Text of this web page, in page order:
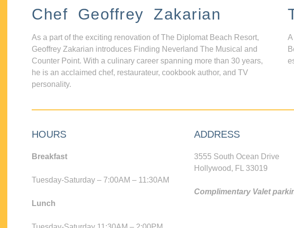
Chef Geoffrey Zakarian
As a part of the exciting renovation of The Diplomat Beach Resort,
Geoffrey Zakarian introduces Finding Neverland The Musical and
Counter Point. With a culinary career spanning more than 30 years,
he is an acclaimed chef, restaurateur, cookbook author, and TV
personality.
HOURS
Breakfast
Tuesday-Saturday – 7:00AM – 11:30AM
Lunch
ADDRESS
3555 South Ocean Drive
Hollywood, FL 33019
Complimentary Valet